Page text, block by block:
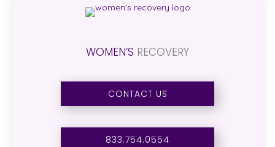
WOMEN’S RECOVERY
CONTACT US
833.754.0554